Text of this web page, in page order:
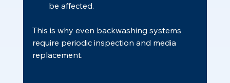
be affected.
This is why even backwashing systems
require periodic inspection and media
replacement.